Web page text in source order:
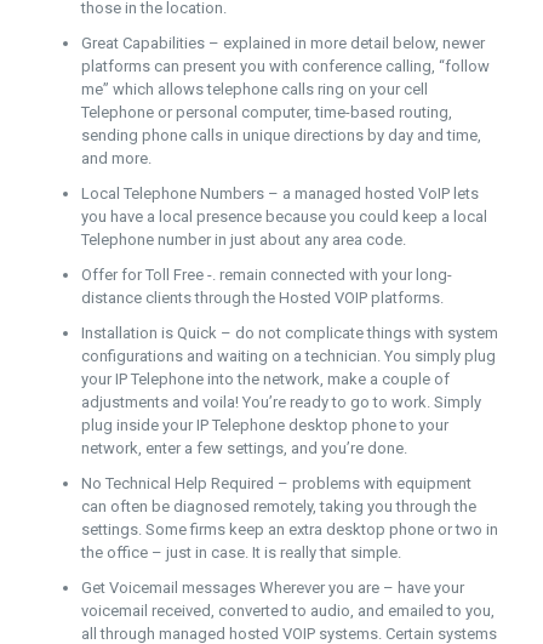
those in the location.
Great Capabilities – explained in more detail below, newer
platforms can present you with conference calling, “follow
me” which allows telephone calls ring on your cell
Telephone or personal computer, time-based routing,
sending phone calls in unique directions by day and time,
and more.
Local Telephone Numbers – a managed hosted VoIP lets
you have a local presence because you could keep a local
Telephone number in just about any area code.
Offer for Toll Free -. remain connected with your long-
distance clients through the Hosted VOIP platforms.
Installation is Quick – do not complicate things with system
configurations and waiting on a technician. You simply plug
your IP Telephone into the network, make a couple of
adjustments and voila! You’re ready to go to work. Simply
plug inside your IP Telephone desktop phone to your
network, enter a few settings, and you’re done.
No Technical Help Required – problems with equipment
can often be diagnosed remotely, taking you through the
settings. Some firms keep an extra desktop phone or two in
the office – just in case. It is really that simple.
Get Voicemail messages Wherever you are – have your
voicemail received, converted to audio, and emailed to you,
all through managed hosted VOIP systems. Certain systems